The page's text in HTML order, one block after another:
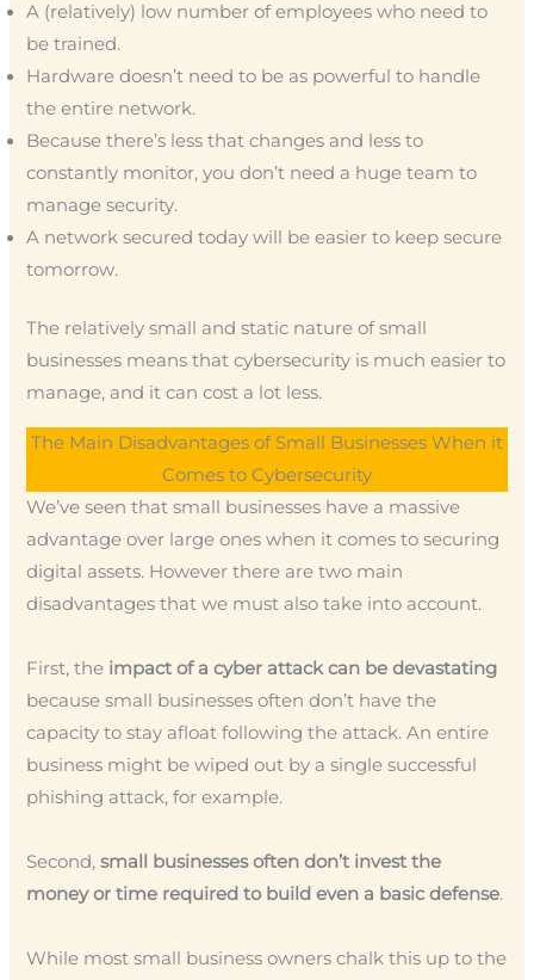
A (relatively) low number of employees who need to
be trained.
Hardware doesn’t need to be as powerful to handle
the entire network.
Because there’s less that changes and less to
constantly monitor, you don’t need a huge team to
manage security.
A network secured today will be easier to keep secure
tomorrow.
The relatively small and static nature of small
businesses means that cybersecurity is much easier to
manage, and it can cost a lot less.
The Main Disadvantages of Small Businesses When it
Comes to Cybersecurity
We’ve seen that small businesses have a massive
advantage over large ones when it comes to securing
digital assets. However there are two main
disadvantages that we must also take into account.
First, the impact of a cyber attack can be devastating
because small businesses often don’t have the
capacity to stay afloat following the attack. An entire
business might be wiped out by a single successful
phishing attack, for example.
Second,small businesses often don’t invest the
money or time required to build even a basic defense.
While most small business owners chalk this up to the